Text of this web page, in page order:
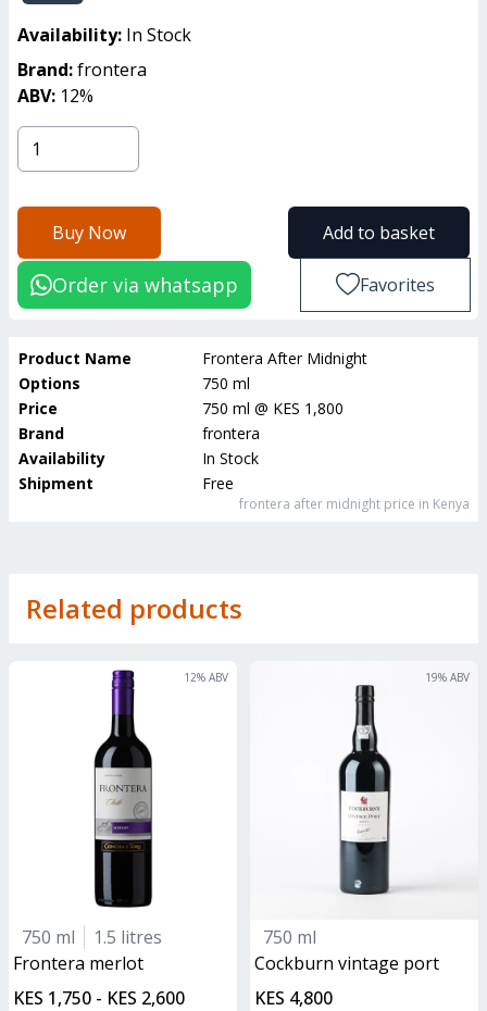
Availability: In Stock
Brand:frontera
ABV: 12%
Buy Now Add to basket
Order via whatsapp Favorites
Product Name
Frontera After Midnight
Options
750 ml
Price
750 ml @ KES 1,800
Brand
frontera
Availability
In Stock
Shipment
Free
frontera after midnight price in Kenya
Related products
12% ABV
750 ml
1.5 litres
frontera merlot
KES 1,750 - KES 2,600
19% ABV
750 ml
Cockburn vintage port
KES 4,800